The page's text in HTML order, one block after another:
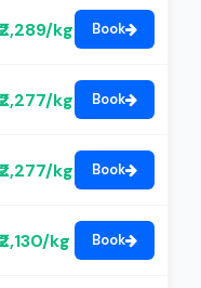
₹2,289/kg Book
₹2,277/kg Book
₹2,277/kg Book
₹2,130/kg Book